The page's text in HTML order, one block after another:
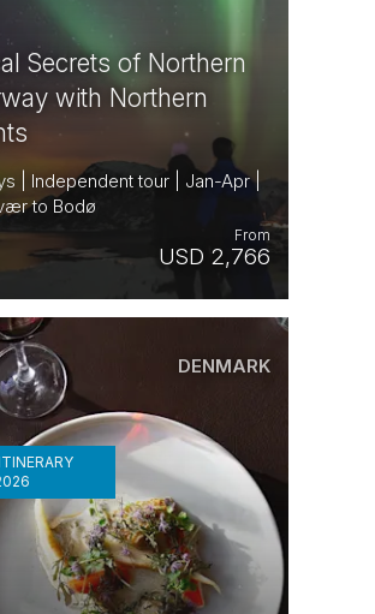
Secrets of Northern
with Northern
| Independent tour | Jan-Apr |
to Bodø
USD 2,766
From
DENMARK